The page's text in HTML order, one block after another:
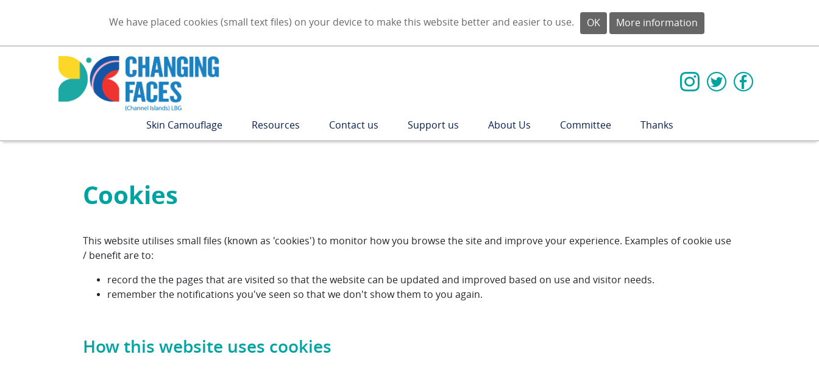
We have placed cookies (small text files) on your device to make this website better and easier to use. OK More information
Skin Camouflage Resources Contact us Support us About Us Committee Thanks
Cookies
This website utilises small files (known as 'cookies') to monitor how you browse the site and improve your experience. Examples of cookie use
/ benefit are to:
record the the pages that are visited so that the website can be updated and improved based on use and visitor needs.
remember the notifications you've seen so that we don't show them to you again.
How this website uses cookies